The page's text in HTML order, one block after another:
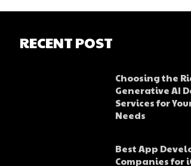
RECENT POST
Choosing the
Generative AI
Services for
Needs
Best App
Companies for